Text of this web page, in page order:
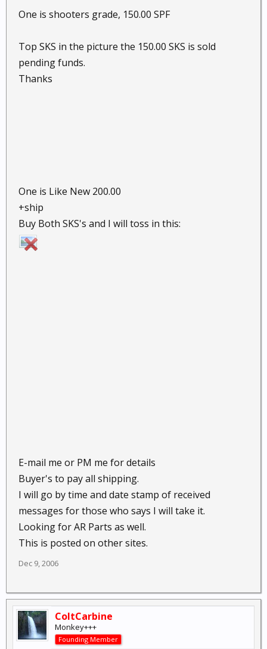
One is shooters grade, 150.00 SPF
Top SKS in the picture the 150.00 SKS is sold
pending funds.
Thanks
One is Like New 200.00
+ship
Buy Both SKS's and I will toss in this:
E-mail me or PM me for details
Buyer's to pay all shipping.
I will go by time and date stamp of received
messages for those who says I will take it.
Looking for AR Parts as well.
This is posted on other sites.
Dec 9, 2006
ColtCarbine
Monkey+++
Founding Member